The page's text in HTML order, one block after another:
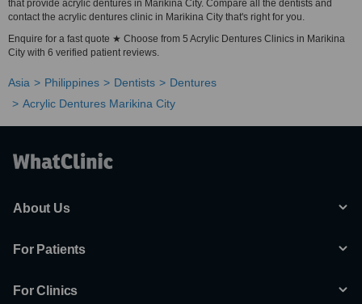
that provide acrylic dentures in Marikina City. Compare all the dentists and
contact the acrylic dentures clinic in Marikina City that's right for you.
Enquire for a fast quote ★ Choose from 5 Acrylic Dentures Clinics in Marikina
City with 6 verified patient reviews.
Asia Philippines Dentists
Dentures
Acrylic Dentures Marikina City
About Us
For Patients
For Clinics